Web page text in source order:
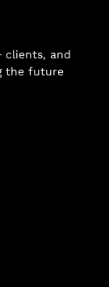
clients, and
the future